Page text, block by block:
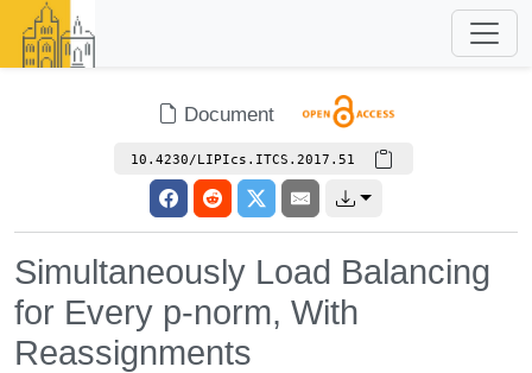
Document
10.4230/LIPIcs.ITCS.2017.51
Simultaneously Load Balancing
for Every p-norm, With
Reassignments